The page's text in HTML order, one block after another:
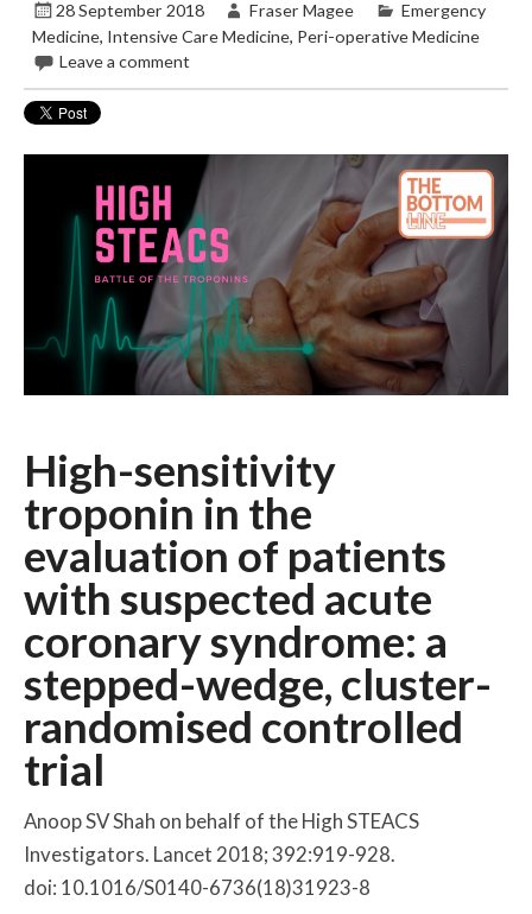
28 September 2018 Fraser Magee
Emergency
Medicine, Intensive Care Medicine, Peri-operative Medicine
Leave a comment
High-sensitivity
troponin in the
evaluation of patients
with suspected acute
coronary syndrome: a
stepped-wedge, cluster-
randomised controlled
trial
Anoop SV Shah on behalf of the High STEACS
Investigators. Lancet 2018; 392:919-928.
doi: 10.1016/S0140-6736(18)31923-8